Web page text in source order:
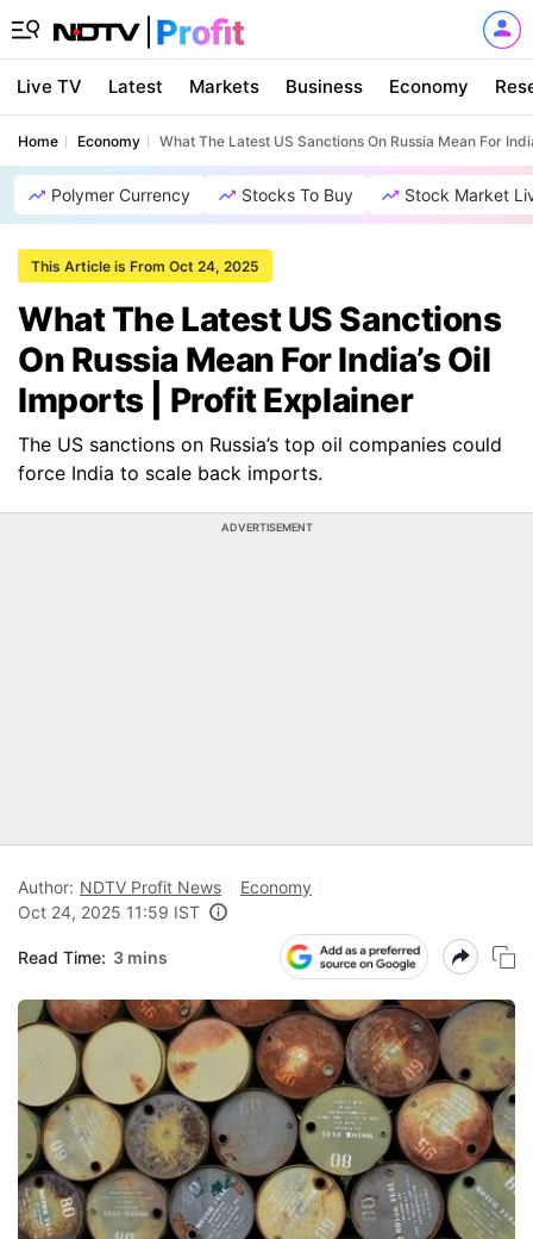
Live TV Latest Markets Business Economy
Home Economy What The Latest US Sanctions On Russia Mean For
Polymer Currency Stocks To Buy Stock Market
This Article is From Oct 24, 2025
What The Latest US Sanctions
On Russia Mean For India’s Oil
Imports | Profit Explainer
The US sanctions on Russia’s top oil companies could
force India to scale back imports.
ADVERTISEMENT
Author: NDTV Profit News
Economy
Oct 24, 2025 11:59 IST
Read Time: 3 mins